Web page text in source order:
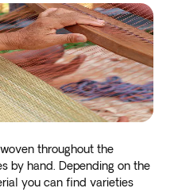
throughout the
by hand. Depending on the
you can find varieties